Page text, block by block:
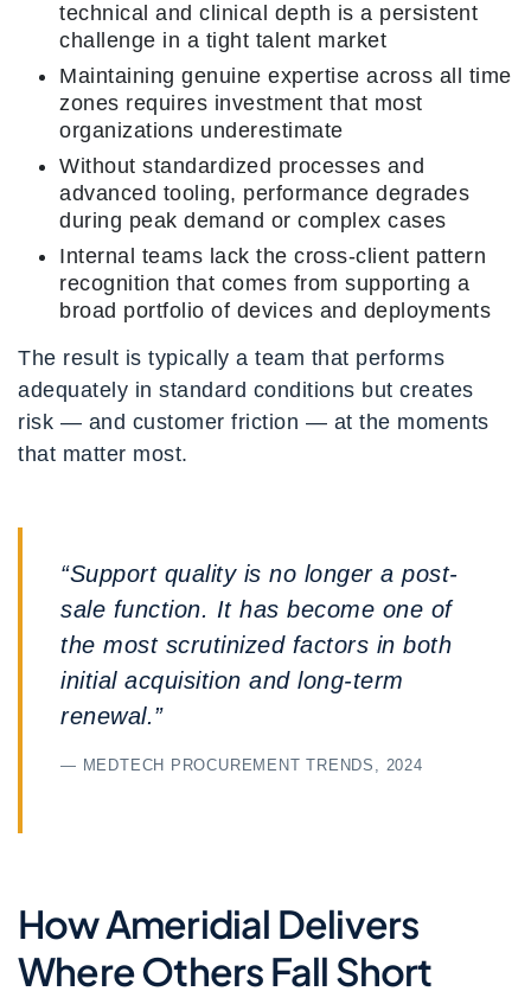
technical and clinical depth is a persistent
challenge in a tight talent market
Maintaining genuine expertise across all time
zones requires investment that most
organizations underestimate
Without standardized processes and
advanced tooling, performance degrades
during peak demand or complex cases
Internal teams lack the cross-client pattern
recognition that comes from supporting a
broad portfolio of devices and deployments
The result is typically a team that performs
adequately in standard conditions but creates
risk — and customer friction — at the moments
that matter most.
“Support quality is no longer a post-
sale function. It has become one of
the most scrutinized factors in both
initial acquisition and long-term
renewal.”
— MEDTECH PROCUREMENT TRENDS, 2024
How Ameridial Delivers
Where Others Fall Short